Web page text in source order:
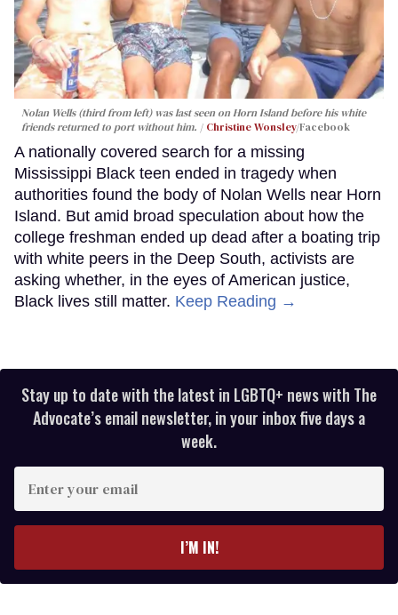
Nolan Wells (third from left) was last seen on Horn Island before his white
friends returned to port without him.
Christine Wonsley/Facebook
A nationally covered search for a missing
Mississippi Black teen ended in tragedy when
authorities found the body of Nolan Wells near Horn
Island. But amid broad speculation about how the
college freshman ended up dead after a boating trip
with white peers in the Deep South, activists are
asking whether, in the eyes of American justice,
Black lives still matter. Keep Reading →
Stay up to date with the latest in LGBTQ+ news with The
Advocate’s email newsletter, in your inbox five days a
week.
your
I’M IN!